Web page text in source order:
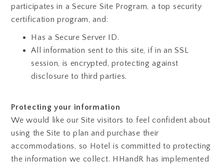
participates in a Secure Site Program, a top security
certification program, and:
Has a Secure Server ID.
All information sent to this site, if in an SSL
session, is encrypted, protecting against
disclosure to third parties.
Protecting your information
We would like our Site visitors to feel confident about
using the Site to plan and purchase their
accommodations, so Hotel is committed to protecting
the information we collect. HHandR has implemented